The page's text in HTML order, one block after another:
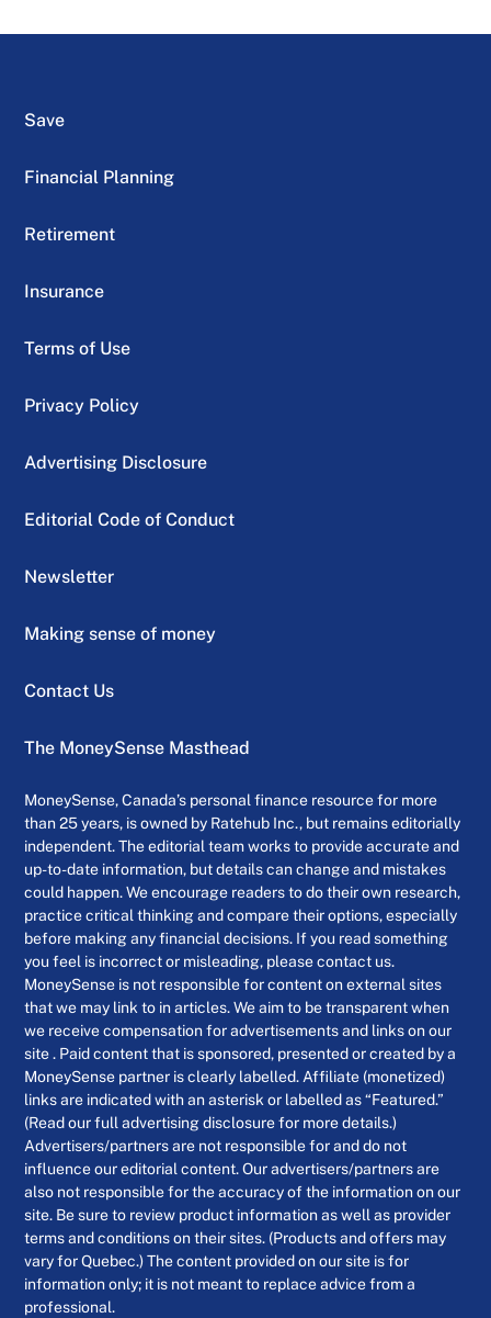
Save
Financial Planning
Retirement
Insurance
Terms of Use
Privacy Policy
Advertising Disclosure
Editorial Code of Conduct
Newsletter
Making sense of money
Contact Us
The MoneySense Masthead
MoneySense, Canada’s personal finance resource for more
than 25 years, is owned by Ratehub Inc., but remains editorially
independent. The editorial team works to provide accurate and
up-to-date information, but details can change and mistakes
could happen. We encourage readers to do their own research,
practice critical thinking and compare their options, especially
before making any financial decisions. If you read something
you feel is incorrect or misleading, please contact us.
MoneySense is not responsible for content on external sites
that we may link to in articles. We aim to be transparent when
we receive compensation for advertisements and links on our
site . Paid content that is sponsored, presented or created by a
MoneySense partner is clearly labelled. Affiliate (monetized)
links are indicated with an asterisk or labelled as “Featured.”
(Read our full advertising disclosure for more details.)
Advertisers/partners are not responsible for and do not
influence our editorial content. Our advertisers/partners are
also not responsible for the accuracy of the information on our
site. Be sure to review product information as well as provider
terms and conditions on their sites. (Products and offers may
vary for Quebec.) The content provided on our site is for
information only; it is not meant to replace advice from a
professional.